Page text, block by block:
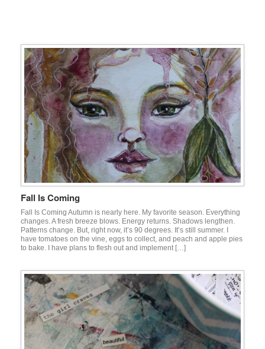
Fall Is Coming
Fall Is Coming Autumn is nearly here. My favorite season. Everything
changes. A fresh breeze blows. Energy returns. Shadows lengthen.
Patterns change. But, right now, it’s 90 degrees. It’s still summer. I
have tomatoes on the vine, eggs to collect, and peach and apple pies
to bake. I have plans to flesh out and implement […]